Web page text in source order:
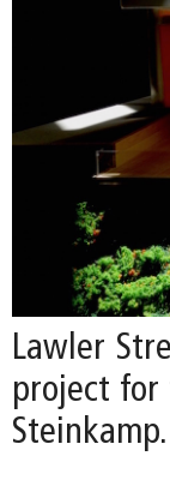
Lawler
project for
Steinkamp.